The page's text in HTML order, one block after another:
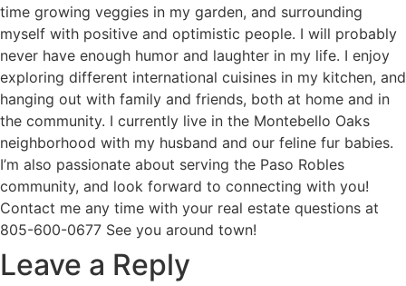
time growing veggies in my garden, and surrounding
myself with positive and optimistic people. I will probably
never have enough humor and laughter in my life. I enjoy
exploring different international cuisines in my kitchen, and
hanging out with family and friends, both at home and in
the community. I currently live in the Montebello Oaks
neighborhood with my husband and our feline fur babies.
I’m also passionate about serving the Paso Robles
community, and look forward to connecting with you!
Contact me any time with your real estate questions at
805-600-0677 See you around town!
Leave a Reply